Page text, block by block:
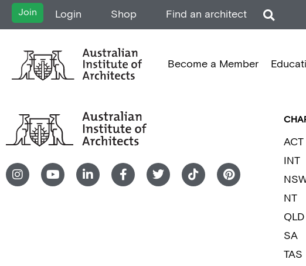
Join Login Shop Find an architect
Become a Member
ACT
INT
NT
QLD
SA
TAS